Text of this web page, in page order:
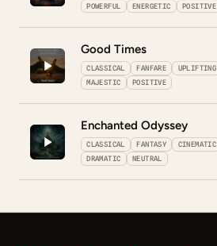
POWERFUL
ENERGETIC POSITIVE
Good Times
CLASSICAL FANFARE
UPLIFTING
MAJESTIC
POSITIVE
Enchanted Odyssey
CLASSICAL FANTASY CINEMATIC
DRAMATIC
NEUTRAL